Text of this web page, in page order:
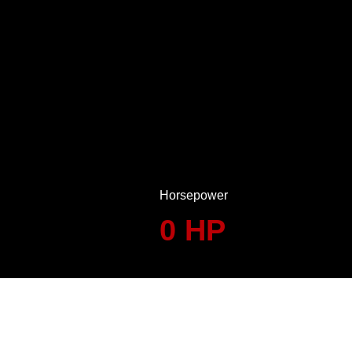
Horsepower
0 HP